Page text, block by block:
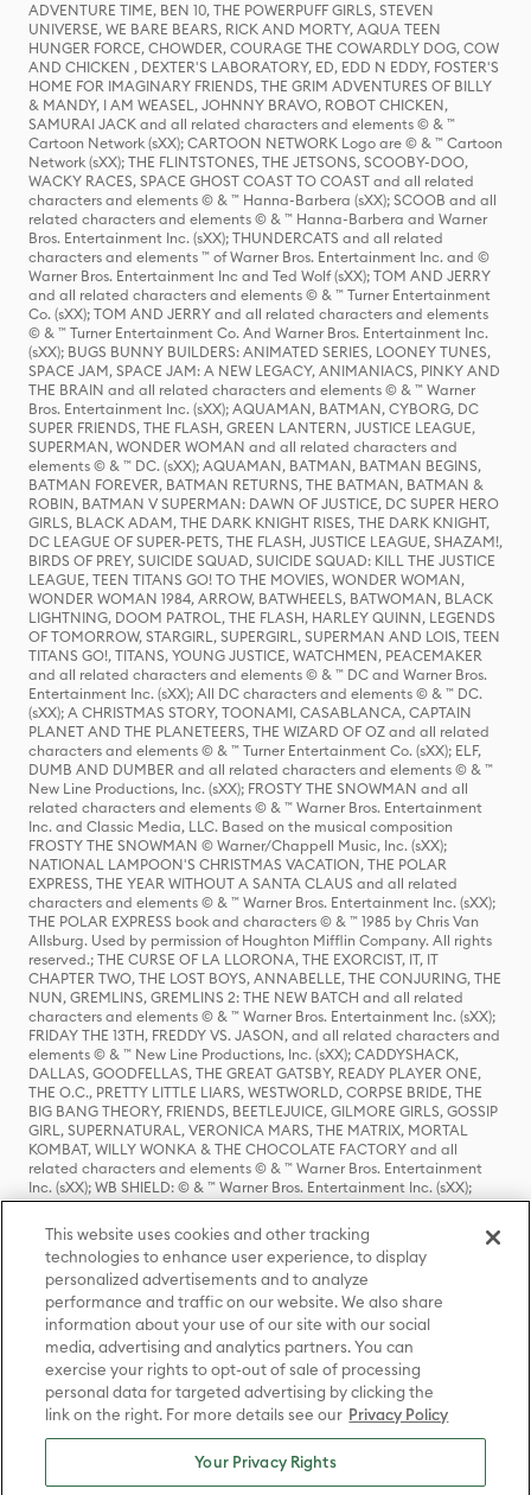
ADVENTURE TIME, BEN 10, THE POWERPUFF GIRLS, STEVEN
UNIVERSE, WE BARE BEARS, RICK AND MORTY, AQUA TEEN
HUNGER FORCE, CHOWDER, COURAGE THE COWARDLY DOG, COW
AND CHICKEN , DEXTER'S LABORATORY, ED, EDD N EDDY, FOSTER'S
HOME FOR IMAGINARY FRIENDS, THE GRIM ADVENTURES OF BILLY
& MANDY, I AM WEASEL, JOHNNY BRAVO, ROBOT CHICKEN,
SAMURAI JACK and all related characters and elements © & ™
Cartoon Network (sXX); CARTOON NETWORK Logo are © & ™ Cartoon
Network (sXX); THE FLINTSTONES, THE JETSONS, SCOOBY-DOO,
WACKY RACES, SPACE GHOST COAST TO COAST and all related
characters and elements © & ™ Hanna-Barbera (sXX); SCOOB and all
related characters and elements © & ™ Hanna-Barbera and Warner
Bros. Entertainment Inc. (sXX); THUNDERCATS and all related
characters and elements ™ of Warner Bros. Entertainment Inc. and ©
Warner Bros. Entertainment Inc and Ted Wolf (sXX); TOM AND JERRY
and all related characters and elements © & ™ Turner Entertainment
Co. (sXX); TOM AND JERRY and all related characters and elements
© & ™ Turner Entertainment Co. And Warner Bros. Entertainment Inc.
(sXX); BUGS BUNNY BUILDERS: ANIMATED SERIES, LOONEY TUNES,
SPACE JAM, SPACE JAM: A NEW LEGACY, ANIMANIACS, PINKY AND
THE BRAIN and all related characters and elements © & ™ Warner
Bros. Entertainment Inc. (sXX); AQUAMAN, BATMAN, CYBORG, DC
SUPER FRIENDS, THE FLASH, GREEN LANTERN, JUSTICE LEAGUE,
SUPERMAN, WONDER WOMAN and all related characters and
elements © & ™ DC. (sXX); AQUAMAN, BATMAN, BATMAN BEGINS,
BATMAN FOREVER, BATMAN RETURNS, THE BATMAN, BATMAN &
ROBIN, BATMAN V SUPERMAN: DAWN OF JUSTICE, DC SUPER HERO
GIRLS, BLACK ADAM, THE DARK KNIGHT RISES, THE DARK KNIGHT,
DC LEAGUE OF SUPER-PETS, THE FLASH, JUSTICE LEAGUE, SHAZAM!,
BIRDS OF PREY, SUICIDE SQUAD, SUICIDE SQUAD: KILL THE JUSTICE
LEAGUE, TEEN TITANS GO! TO THE MOVIES, WONDER WOMAN,
WONDER WOMAN 1984, ARROW, BATWHEELS, BATWOMAN, BLACK
LIGHTNING, DOOM PATROL, THE FLASH, HARLEY QUINN, LEGENDS
OF TOMORROW, STARGIRL, SUPERGIRL, SUPERMAN AND LOIS, TEEN
TITANS GO!, TITANS, YOUNG JUSTICE, WATCHMEN, PEACEMAKER
and all related characters and elements © & ™ DC and Warner Bros.
Entertainment Inc. (sXX); All DC characters and elements © & ™ DC.
(sXX); A CHRISTMAS STORY, TOONAMI, CASABLANCA, CAPTAIN
PLANET AND THE PLANETEERS, THE WIZARD OF OZ and all related
characters and elements © & ™ Turner Entertainment Co. (sXX); ELF,
DUMB AND DUMBER and all related characters and elements © & ™
New Line Productions, Inc. (sXX); FROSTY THE SNOWMAN and all
related characters and elements © & ™ Warner Bros. Entertainment
Inc. and Classic Media, LLC. Based on the musical composition
FROSTY THE SNOWMAN © Warner/Chappell Music, Inc. (sXX);
NATIONAL LAMPOON'S CHRISTMAS VACATION, THE POLAR
EXPRESS, THE YEAR WITHOUT A SANTA CLAUS and all related
characters and elements © & ™ Warner Bros. Entertainment Inc. (sXX);
THE POLAR EXPRESS book and characters © & ™ 1985 by Chris Van
Allsburg. Used by permission of Houghton Mifflin Company. All rights
reserved.; THE CURSE OF LA LLORONA, THE EXORCIST, IT, IT
CHAPTER TWO, THE LOST BOYS, ANNABELLE, THE CONJURING, THE
NUN, GREMLINS, GREMLINS 2: THE NEW BATCH and all related
characters and elements © & ™ Warner Bros. Entertainment Inc. (sXX);
FRIDAY THE 13TH, FREDDY VS. JASON, and all related characters and
elements © & ™ New Line Productions, Inc. (sXX); CADDYSHACK,
DALLAS, GOODFELLAS, THE GREAT GATSBY, READY PLAYER ONE,
THE O.C., PRETTY LITTLE LIARS, WESTWORLD, CORPSE BRIDE, THE
BIG BANG THEORY, FRIENDS, BEETLEJUICE, GILMORE GIRLS, GOSSIP
GIRL, SUPERNATURAL, VERONICA MARS, THE MATRIX, MORTAL
KOMBAT, WILLY WONKA & THE CHOCOLATE FACTORY and all
related characters and elements © & ™ Warner Bros. Entertainment
Inc. (sXX); WB SHIELD: © & ™ Warner Bros. Entertainment Inc. (sXX);
HOUSE OF THE DRAGON, GAME OF THRONES, and all related
characters and elements © & ™ Home Box Office, Inc. (sXX); CHILLING
ADVENTURES OF SABRINA, RIVERDALE © & ™ Warner Bros.
Entertainment Inc. Archie Comics and all related characters and
elements © & ™ Archie Comic Publications, Inc. Used with permission.
(sXX); SEINFELD and all related characters and elements © & ™ Castle
Rock Entertainment. (sXX); TED LASSO © & ™ Warner Bros.
Entertainment Inc. & Universal Television LLC (sXX); THE HOBBIT: AN
UNEXPECTED JOURNEY, THE HOBBIT: THE DESOLATION OF SMAUG,
THE HOBBIT: THE BATTLE OF THE FIVE ARMIES, THE LORD OF THE
RINGS: THE FELLOWSHIP OF THE RING, THE LORD OF THE RINGS: THE
TWO TOWERS, THE LORD OF THE RINGS: THE RETURN OF THE KING
and the names of the characters, items, events and places therein are
TM of The Saul Zaentz Company d/b/a Middle-earth Enterprises
under license to New Line Productions, Inc. (sXX), © Warner Bros.
Entertainment Inc. All rights reserved; WHERE THE WILD THINGS ARE
This website uses cookies and other tracking
technologies to enhance user experience, to display
personalized advertisements and to analyze
performance and traffic on our website. We also share
information about your use of our site with our social
media, advertising and analytics partners. You can
exercise your rights to opt-out of sale of processing
personal data for targeted advertising by clicking the
link on the right. For more details see our Privacy Policy
Your Privacy Rights